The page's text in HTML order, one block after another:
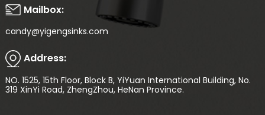
Mailbox:
candy@yigengsinks.com
Address:
NO. 1525, 15th Floor, Block B, YiYuan International Building, No.
319 XinYi Road, ZhengZhou, HeNan Province.